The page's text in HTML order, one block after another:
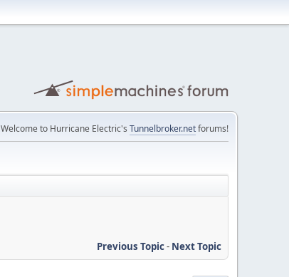
Welcome to Hurricane Electric's Tunnelbroker.netforums!
Previous Topic- Next Topic